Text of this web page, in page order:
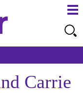
Carrie
to